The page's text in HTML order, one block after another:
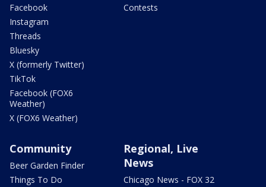
Facebook
Instagram
Threads
Bluesky
X (formerly Twitter)
TikTok
Facebook (FOX6
Weather)
X (FOX6 Weather)
Contests
Community
Beer Garden Finder
Things To Do
Regional, Live
News
Chicago News - FOX 32